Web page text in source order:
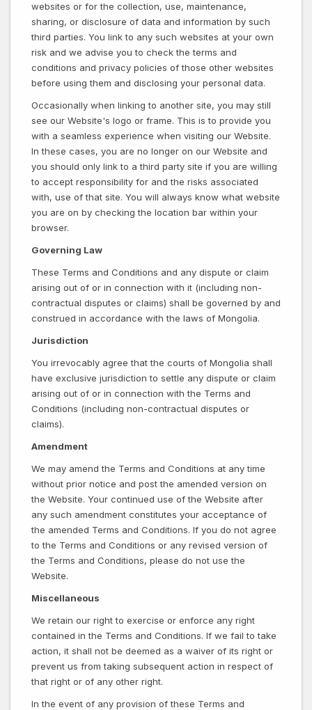
websites or for the collection, use, maintenance,
sharing, or disclosure of data and information by such
third parties. You link to any such websites at your own
risk and we advise you to check the terms and
conditions and privacy policies of those other websites
before using them and disclosing your personal data.
Occasionally when linking to another site, you may still
see our Website's logo or frame. This is to provide you
with a seamless experience when visiting our Website.
In these cases, you are no longer on our Website and
you should only link to a third party site if you are willing
to accept responsibility for and the risks associated
with, use of that site. You will always know what website
you are on by checking the location bar within your
browser.
Governing Law
These Terms and Conditions and any dispute or claim
arising out of or in connection with it (including non-
contractual disputes or claims) shall be governed by and
construed in accordance with the laws of Mongolia.
Jurisdiction
You irrevocably agree that the courts of Mongolia shall
have exclusive jurisdiction to settle any dispute or claim
arising out of or in connection with the Terms and
Conditions (including non-contractual disputes or
claims).
Amendment
We may amend the Terms and Conditions at any time
without prior notice and post the amended version on
the Website. Your continued use of the Website after
any such amendment constitutes your acceptance of
the amended Terms and Conditions. If you do not agree
to the Terms and Conditions or any revised version of
the Terms and Conditions, please do not use the
Website.
Miscellaneous
We retain our right to exercise or enforce any right
contained in the Terms and Conditions. If we fail to take
action, it shall not be deemed as a waiver of its right or
prevent us from taking subsequent action in respect of
that right or of any other right.
In the event of any provision of these Terms and